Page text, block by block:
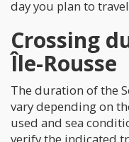
day you plan to
Crossing
Île-Rousse
The duration of the
vary depending on
used and sea
verify the indicated